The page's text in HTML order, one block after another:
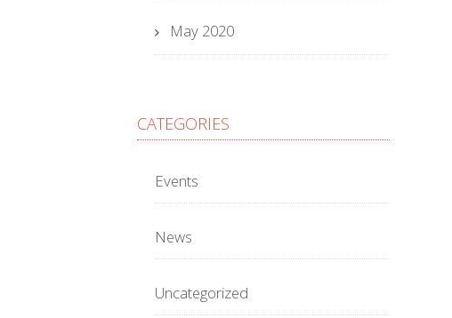
May 2020
CATEGORIES
Events
News
Uncategorized